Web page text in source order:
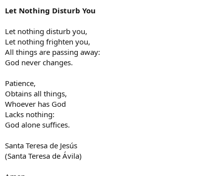
Let Nothing Disturb You
Let nothing disturb you,
Let nothing frighten you,
All things are passing away:
God never changes.
Patience,
Obtains all things,
Whoever has God
Lacks nothing:
God alone suffices.
Santa Teresa de Jesús
(Santa Teresa de Ávila)